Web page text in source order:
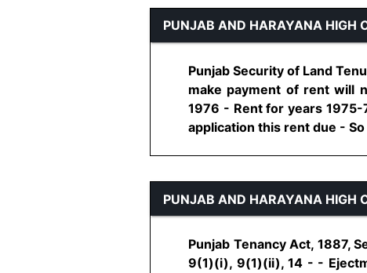
PUNJAB AND HARAYANA HIGH
Punjab Security of Land
make payment of rent will
1976 - Rent for years
application this rent due -
PUNJAB AND HARAYANA HIGH
Punjab Tenancy Act, 1887,
9(1)(i), 9(1)(ii), 14 - -